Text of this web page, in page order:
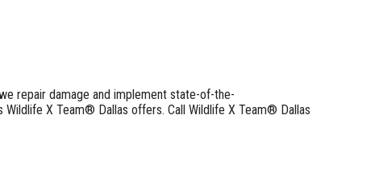
repair damage and implement state-of-the-
X Team® Dallas offers. Call Wildlife X Team® Dallas